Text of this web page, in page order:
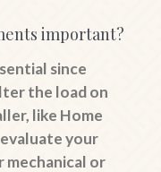
important?
since
the load on
like Home
your
or